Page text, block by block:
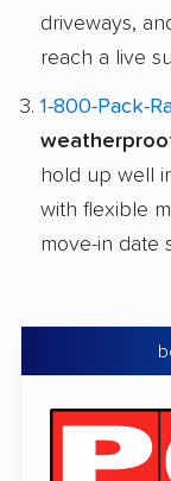
driveways,
reach a live
1-800-Pack-
hold up well
with flexible
move-in date